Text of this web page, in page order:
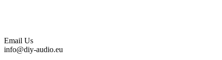
Email Us
info@diy-audio.eu